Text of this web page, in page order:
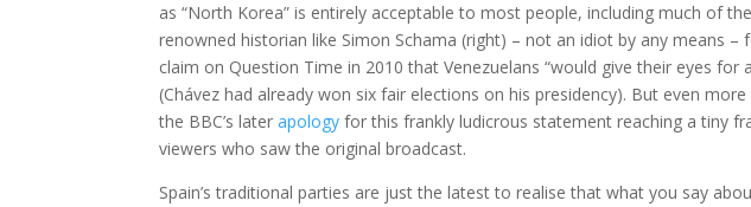
as “North Korea” is entirely acceptable to most people, including much of
renowned historian like Simon Schama (right) – not an idiot by any means –
claim on Question Time in 2010 that Venezuelans “would give their eyes for
(Chávez had already won six fair elections on his presidency). But even
the BBC’s laterapology for this frankly ludicrous statement reaching a tiny
viewers who saw the original broadcast.
Spain’s traditional parties are just the latest to realise that what you say